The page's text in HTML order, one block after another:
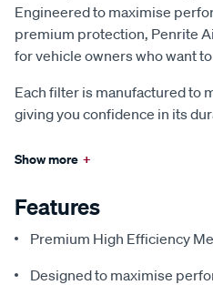
Engineered to maximise
premium protection, Penrite
for vehicle owners who want
Each filter is manufactured to
giving you confidence in its
Show more +
Features
Premium High Efficiency
Designed to maximise